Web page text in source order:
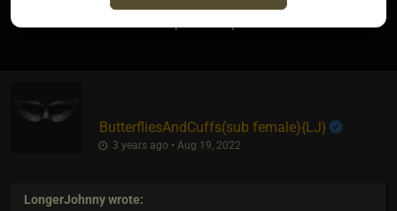
ButterfliesAndCuffs​(sub female)​{LJ}
3 years ago • Aug 19, 2022
LongerJohnnywrote: